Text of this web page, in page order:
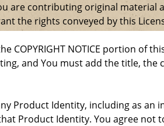
are contributing original
the rights conveyed by this
COPYRIGHT NOTICE portion of
and You must add the title, the
Product Identity, including as
Product Identity. You agree